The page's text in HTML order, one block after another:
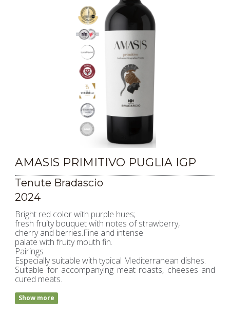
AMASIS PRIMITIVO PUGLIA IGP
Tenute Bradascio
2024
Bright red color with purple hues;
fresh fruity bouquet with notes of strawberry,
cherry and berries.Fine and intense
palate with fruity mouth fin.
Pairings
Especially suitable with typical Mediterranean dishes.
Suitable for accompanying meat roasts, cheeses and
cured meats.
Show more